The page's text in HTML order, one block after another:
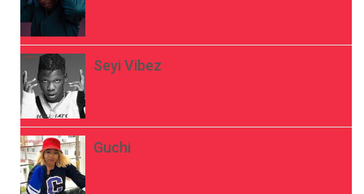
Seyi Vibez
Guchi